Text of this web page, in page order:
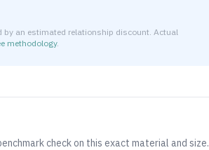
by an estimated relationship discount. Actual
methodology.
check on this exact material and size.